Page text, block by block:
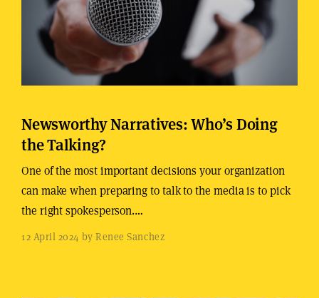
Newsworthy Narratives: Who’s Doing
the Talking?
One of the most important decisions your organization
can make when preparing to talk to the media is to pick
the right spokesperson.…
12 April 2024 by Renee Sanchez